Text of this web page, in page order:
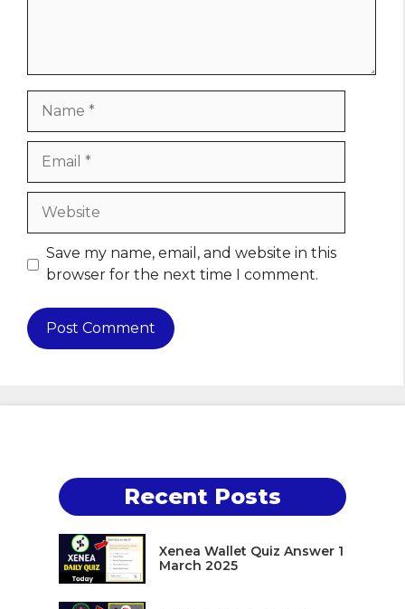
Website
Save my name, email, and website in this
browser for the next time I comment.
Recent Posts
Xenea Wallet Quiz Answer 1
March 2025